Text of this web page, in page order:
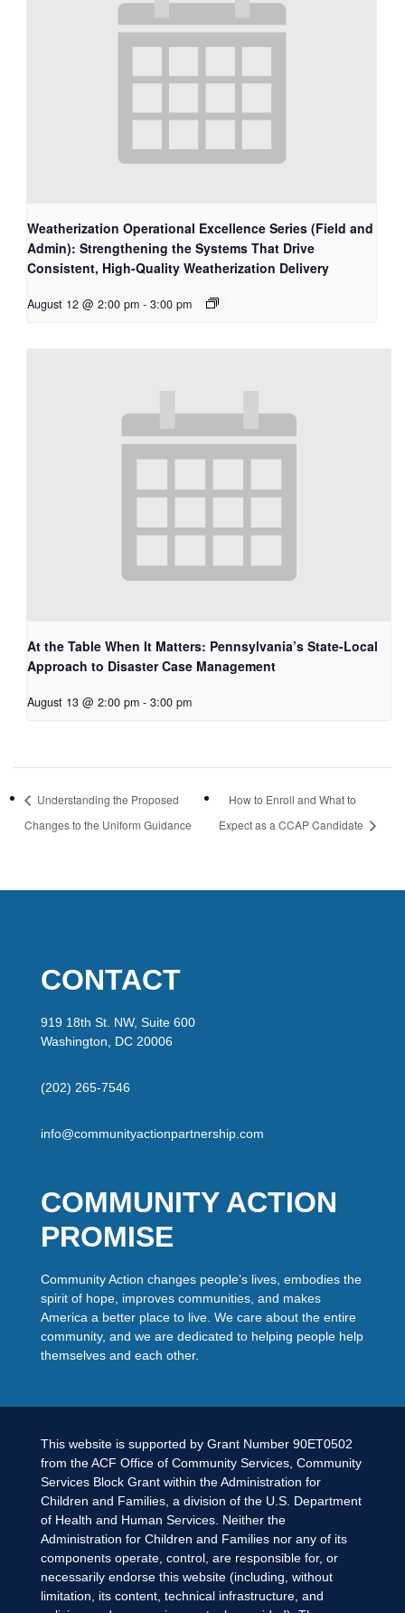
Weatherization Operational Excellence Series (Field and
Admin): Strengthening the Systems That Drive
Consistent, High-Quality Weatherization Delivery
August 12 @ 2:00 pm - 3:00 pm
At the Table When It Matters: Pennsylvania’s State-Local
Approach to Disaster Case Management
August 13 @ 2:00 pm - 3:00 pm
Understanding the Proposed
Changes to the Uniform Guidance
How to Enroll and What to
Expect as a CCAP Candidate
CONTACT
919 18th St. NW, Suite 600
Washington, DC 20006
(202) 265-7546
info@communityactionpartnership.com
COMMUNITY ACTION
PROMISE
Community Action changes people’s lives, embodies the
spirit of hope, improves communities, and makes
America a better place to live. We care about the entire
community, and we are dedicated to helping people help
themselves and each other.
This website is supported by Grant Number 90ET0502
from the ACF Office of Community Services, Community
Services Block Grant within the Administration for
Children and Families, a division of the U.S. Department
of Health and Human Services. Neither the
Administration for Children and Families nor any of its
components operate, control, are responsible for, or
necessarily endorse this website (including, without
limitation, its content, technical infrastructure, and